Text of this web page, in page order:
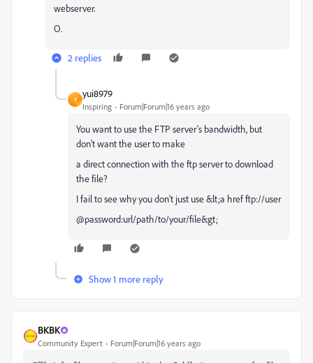
webserver.
O.
2 replies
Y
yui8979
Inspiring Forum|Forum|16 years ago
You want to use the FTP server's bandwidth, but
don't want the user to make
a direct connection with the ftp server to download
the file?
I fail to see why you don't just use &lt;a href ftp://user
@password:url/path/to/your/file&gt;
Show 1 more reply
BKBK
Community Expert Forum|Forum|16 years ago